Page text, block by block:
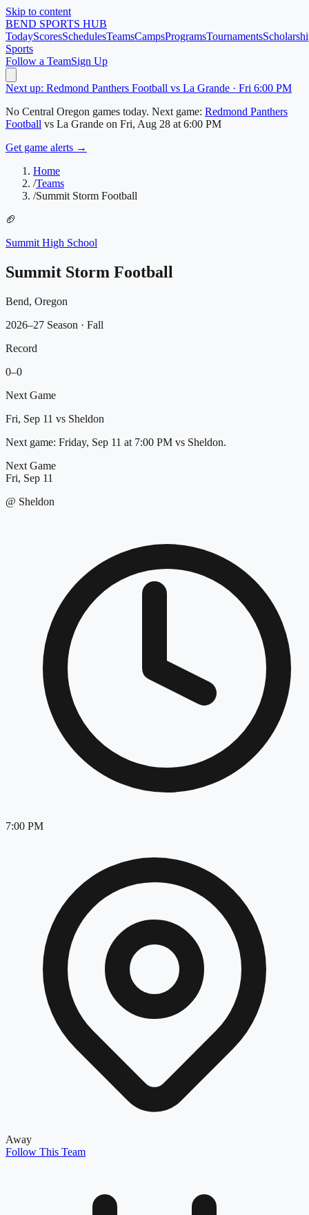
Skip to content
BEND SPORTS HUB
TodayScoresSchedulesTeamsCampsProgramsTournaments
Sports
Follow a TeamSign Up
Next up: Redmond Panthers Football vs La Grande · Fri 6:00 PM
No Central Oregon games today. Next game: Redmond Panthers
Football vs La Grande on Fri, Aug 28 at 6:00 PM
Get game alerts →
Home
/Teams
/Summit Storm Football
🏈
Summit High School
Summit Storm Football
Bend, Oregon
2026–27 Season · Fall
Record
0–0
Next Game
Fri, Sep 11 vs Sheldon
Next game: Friday, Sep 11 at 7:00 PM vs Sheldon.
Next Game
Fri, Sep 11
@ Sheldon
7:00 PM
Away
Follow This Team